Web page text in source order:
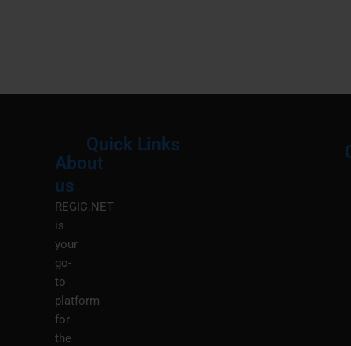
About
us
REGIC.NET
is
your
go-
to
platform
for
the
Quick Links